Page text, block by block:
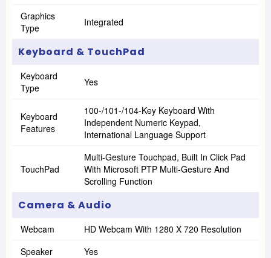
Graphics
Type
Integrated
Keyboard & TouchPad
Keyboard
Type
Yes
Keyboard
Features
100-/101-/104-Key Keyboard With
Independent Numeric Keypad,
International Language Support
TouchPad
Multi-Gesture Touchpad, Built In Click Pad
With Microsoft PTP Multi-Gesture And
Scrolling Function
Camera & Audio
Webcam
HD Webcam With 1280 X 720 Resolution
Speaker
Yes